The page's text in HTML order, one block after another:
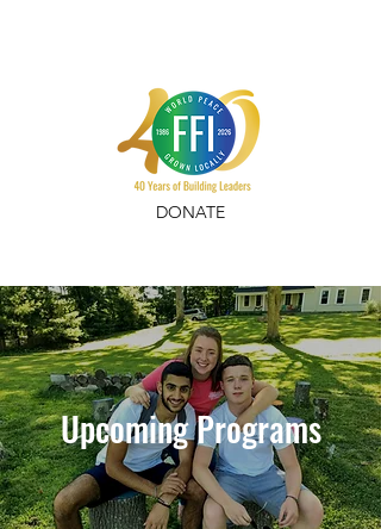
DONATE
Upcoming Programs